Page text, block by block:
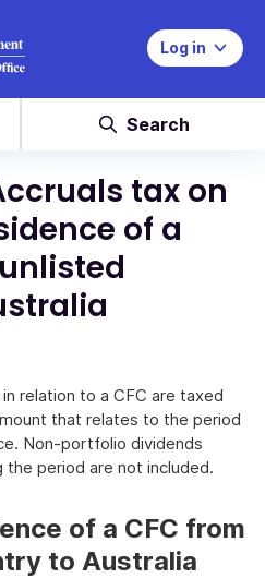
Log in
Search
tax on
of a
relation to a CFC are taxed
that relates to the period
Non-portfolio dividends
period are not included.
of a CFC from
to Australia